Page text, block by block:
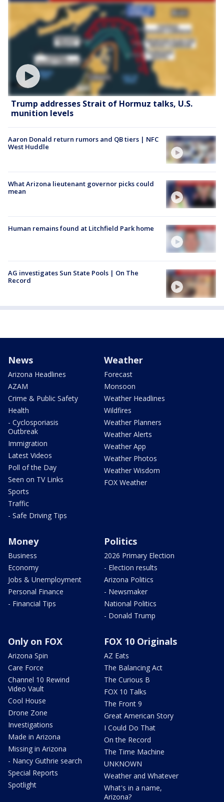
Trump addresses Strait of Hormuz talks, U.S.
munition levels
Aaron Donald return rumors and QB tiers | NFC
West Huddle
What Arizona lieutenant governor picks could
mean
Human remains found at Litchfield Park home
AG investigates Sun State Pools | On The
Record
News
Arizona Headlines
AZAM
Crime & Public Safety
Health
- Cyclosporiasis
Outbreak
Immigration
Latest Videos
Poll of the Day
Seen on TV Links
Sports
Traffic
- Safe Driving Tips
Weather
Forecast
Monsoon
Weather Headlines
Wildfires
Weather Planners
Weather Alerts
Weather App
Weather Photos
Weather Wisdom
FOX Weather
Money
Business
Economy
Jobs & Unemployment
Personal Finance
- Financial Tips
Politics
2026 Primary Election
- Election results
Arizona Politics
- Newsmaker
National Politics
- Donald Trump
Only on FOX
Arizona Spin
Care Force
Channel 10 Rewind
Video Vault
Cool House
Drone Zone
Investigations
Made in Arizona
Missing in Arizona
- Nancy Guthrie search
Special Reports
Spotlight
FOX 10 Originals
AZ Eats
The Balancing Act
The Curious B
FOX 10 Talks
The Front 9
Great American Story
I Could Do That
On the Record
The Time Machine
UNKNOWN
Weather and Whatever
What's in a name,
Arizona?